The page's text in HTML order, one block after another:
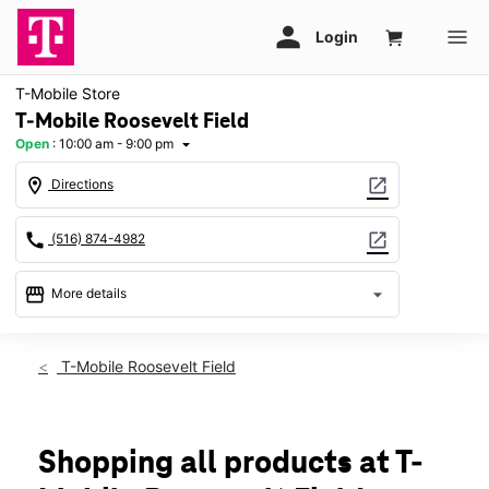
T-Mobile Store
T-Mobile Roosevelt Field
Open : 10:00 am - 9:00 pm arrow_drop_down
location_on Directions open_in_new
call (516) 874-4982 open_in_new
storefront More details arrow_drop_down
Sat:10:00 am - 9:00 pm
Wed: 10:00 am - 8:00 pm
Thurs:10:00 am - 8:00 pm
T-Mobile Roosevelt Field
Shopping all products at T-